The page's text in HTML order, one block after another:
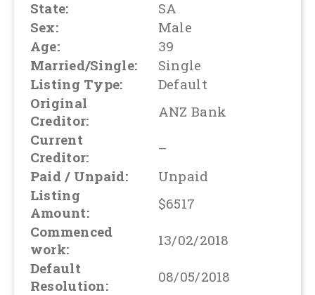
State:
SA
Sex:
Male
Age:
39
Married/Single:
Single
Listing Type:
Default
Original
Creditor:
ANZ Bank
Current
Creditor:
–
Paid / Unpaid:
Unpaid
Listing
Amount:
$6517
Commenced
work:
13/02/2018
Default
Resolution:
08/05/2018